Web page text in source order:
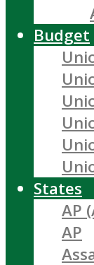
Budget
States
AP
AP